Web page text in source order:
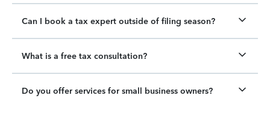
Can I book a tax expert outside of filing season?
What is a free tax consultation?
Do you offer services for small business owners?